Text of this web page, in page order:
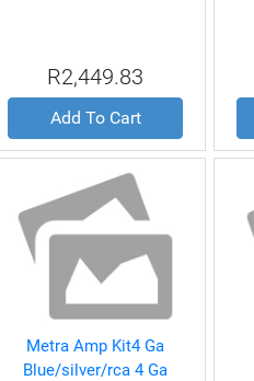
R2,449.83
Add To Cart
Metra Amp Kit4 Ga
Blue/silver/rca 4 Ga